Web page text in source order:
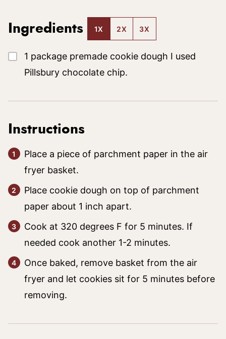
Ingredients 1X 2X 3X
▢
1 package premade cookie dough I used
Pillsbury chocolate chip.
Instructions
Place a piece of parchment paper in the air
fryer basket.
Place cookie dough on top of parchment
paper about 1 inch apart.
Cook at 320 degrees F for 5 minutes. If
needed cook another 1-2 minutes.
Once baked, remove basket from the air
fryer and let cookies sit for 5 minutes before
removing.